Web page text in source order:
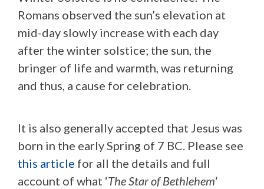
Romans observed the sun’s elevation at
mid-day slowly increase with each day
after the winter solstice; the sun, the
bringer of life and warmth, was returning
and thus, a cause for celebration.
It is also generally accepted that Jesus was
born in the early Spring of 7 BC. Please see
this article for all the details and full
account of what ‘The Star of Bethlehem‘